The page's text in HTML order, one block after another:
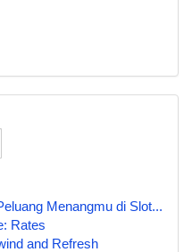
Menangmu di Slot...
Rates
and Refresh